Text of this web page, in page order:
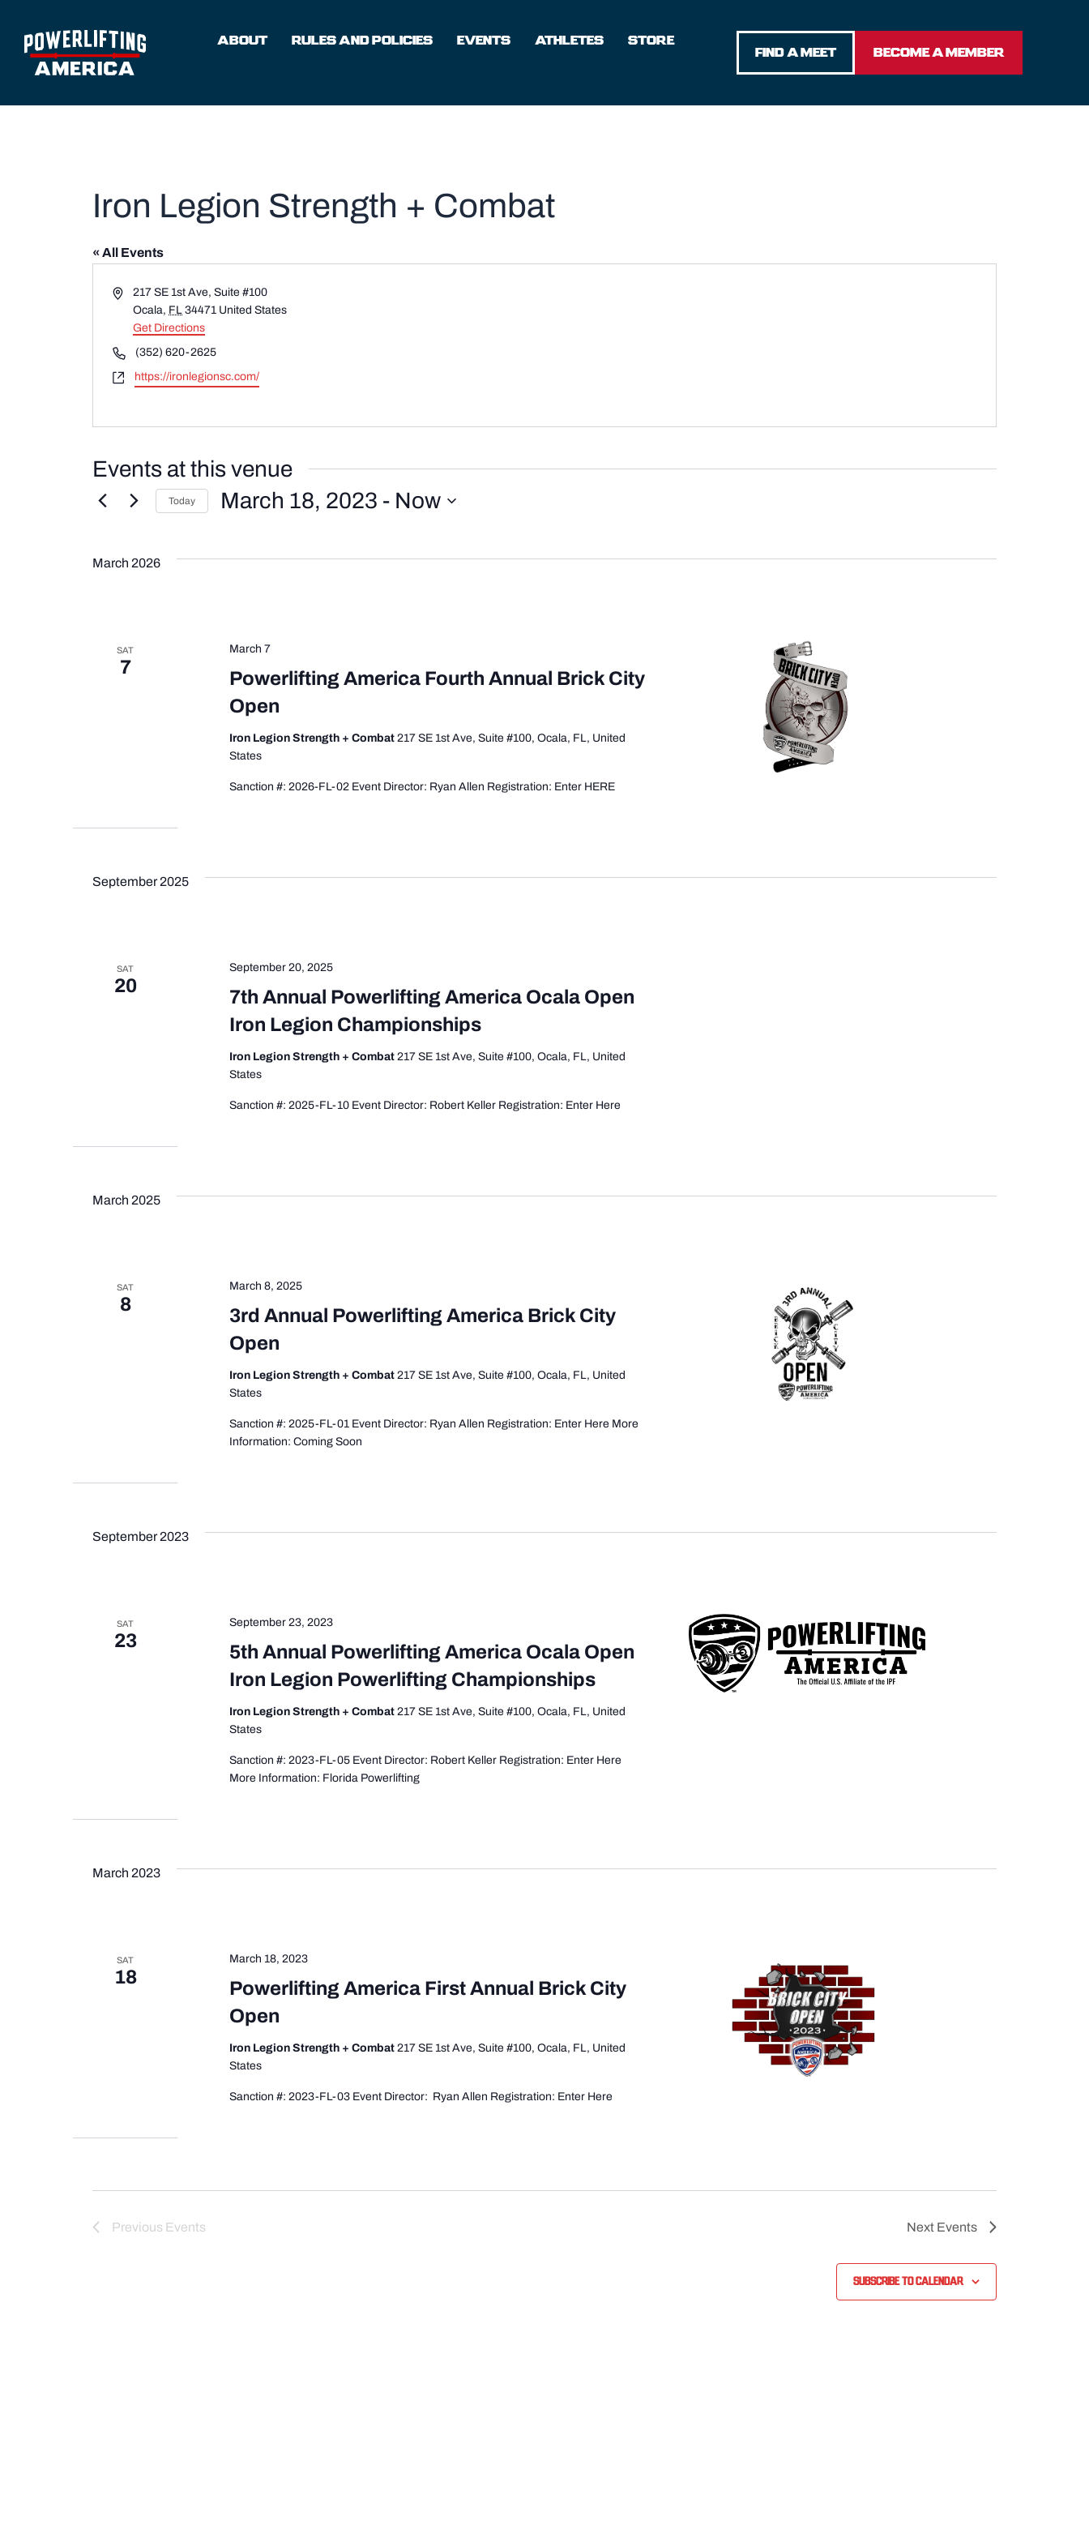
content
ABOUT RULES AND POLICIES EVENTS ATHLETES
STORE
FIND A MEET
BECOME A MEMBER
Iron Legion Strength + Combat
« All Events
Address217 SE 1st Ave, Suite #100
Ocala, FL 34471 United States
Get Directions
Phone(352) 620-2625
Websitehttps://ironlegionsc.com/
Events at this venue
Today March 18, 2023 - Now
March 2026
SAT
7
Powerlifting America Fourth Annual Brick City
Open
March 7
Iron Legion Strength + Combat217 SE 1st Ave, Suite #100, Ocala, FL, United
States
Sanction #: 2026-FL-02 Event Director: Ryan Allen Registration: Enter HERE
September 2025
SAT
20
7th Annual Powerlifting America Ocala Open
Iron Legion Championships
September 20, 2025
Iron Legion Strength + Combat217 SE 1st Ave, Suite #100, Ocala, FL, United
States
Sanction #: 2025-FL-10 Event Director: Robert Keller Registration: Enter Here
March 2025
SAT
8
3rd Annual Powerlifting America Brick City
Open
March 8, 2025
Iron Legion Strength + Combat217 SE 1st Ave, Suite #100, Ocala, FL, United
States
Sanction #: 2025-FL-01 Event Director: Ryan Allen Registration: Enter Here More
Information: Coming Soon
September 2023
SAT
23
5th Annual Powerlifting America Ocala Open
Iron Legion Powerlifting Championships
September 23, 2023
Iron Legion Strength + Combat217 SE 1st Ave, Suite #100, Ocala, FL, United
States
Sanction #: 2023-FL-05 Event Director: Robert Keller Registration: Enter Here
More Information: Florida Powerlifting
March 2023
SAT
18
Powerlifting America First Annual Brick City
Open
March 18, 2023
Iron Legion Strength + Combat217 SE 1st Ave, Suite #100, Ocala, FL, United
States
Sanction #: 2023-FL-03 Event Director: Ryan Allen Registration: Enter Here
Previous Events Next Events
Subscribe to calendar